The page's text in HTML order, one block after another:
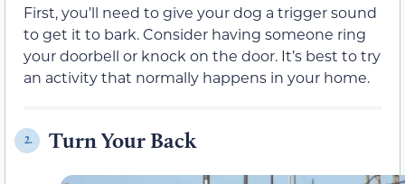
First, you’ll need to give your dog a trigger sound
to get it to bark. Consider having someone ring
your doorbell or knock on the door. It’s best to try
an activity that normally happens in your home.
2. Turn Your Back